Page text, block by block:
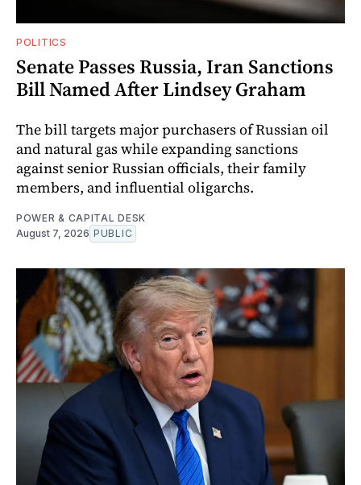
POLITICS
Senate Passes Russia, Iran Sanctions
Bill Named After Lindsey Graham
The bill targets major purchasers of Russian oil
and natural gas while expanding sanctions
against senior Russian officials, their family
members, and influential oligarchs.
POWER & CAPITAL DESK
August 7, 2026 PUBLIC